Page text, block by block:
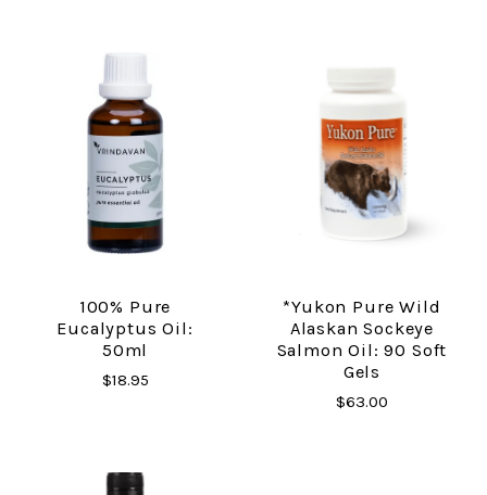
100% Pure
Eucalyptus Oil:
50ml
$18.95
*Yukon Pure Wild
Alaskan Sockeye
Salmon Oil: 90 Soft
Gels
$63.00